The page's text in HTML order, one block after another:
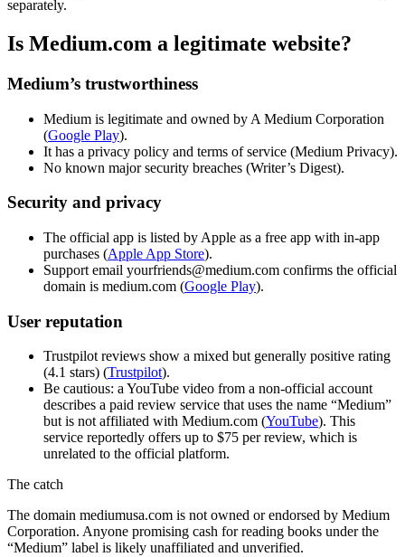
separately.
Is Medium.com a legitimate website?
Medium’s trustworthiness
Medium is legitimate and owned by A Medium Corporation
(Google Play).
It has a privacy policy and terms of service (Medium Privacy).
No known major security breaches (Writer’s Digest).
Security and privacy
The official app is listed by Apple as a free app with in-app
purchases (Apple App Store).
Support email yourfriends@medium.com confirms the official
domain is medium.com (Google Play).
User reputation
Trustpilot reviews show a mixed but generally positive rating
(4.1 stars) (Trustpilot).
Be cautious: a YouTube video from a non-official account
describes a paid review service that uses the name “Medium”
but is not affiliated with Medium.com (YouTube). This
service reportedly offers up to $75 per review, which is
unrelated to the official platform.
The catch
The domain mediumusa.com is not owned or endorsed by Medium
Corporation. Anyone promising cash for reading books under the
“Medium” label is likely unaffiliated and unverified.